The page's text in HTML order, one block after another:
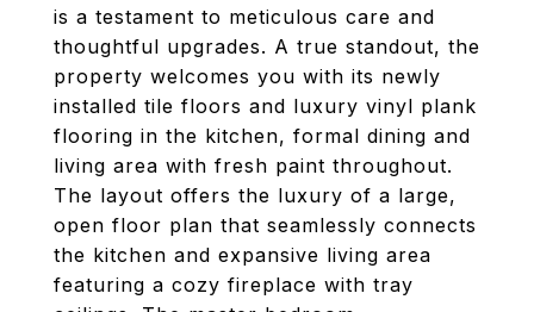
is a testament to meticulous care and
thoughtful upgrades. A true standout, the
property welcomes you with its newly
installed tile floors and luxury vinyl plank
flooring in the kitchen, formal dining and
living area with fresh paint throughout.
The layout offers the luxury of a large,
open floor plan that seamlessly connects
the kitchen and expansive living area
featuring a cozy fireplace with tray